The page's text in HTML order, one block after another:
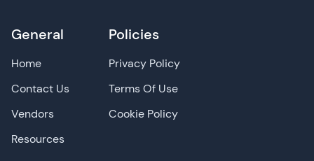
General
Home
Contact Us
Vendors
Resources
Policies
Privacy Policy
Terms Of Use
Cookie Policy